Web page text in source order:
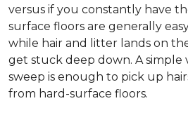
versus if you constantly have
surface floors are generally
while hair and litter lands on
get stuck deep down. A simple
sweep is enough to pick up
from hard-surface floors.